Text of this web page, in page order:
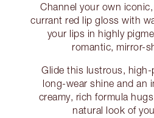
Channel your own
currant red lip gloss with
your lips in highly
romantic, mirror-
Glide this lustrous, high-
long-wear shine and an
creamy, rich formula
natural look of